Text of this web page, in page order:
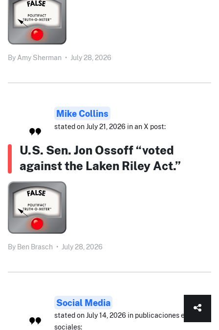
By Amy Sherman • July 28, 2026
Mike Collins
stated on July 21, 2026 in an X post:
U.S. Sen. Jon Ossoff “voted
against the Laken Riley Act.”
By Ben Brasch • July 28, 2026
Social Media
stated on July 14, 2026 in publicaciones en redes
sociales: